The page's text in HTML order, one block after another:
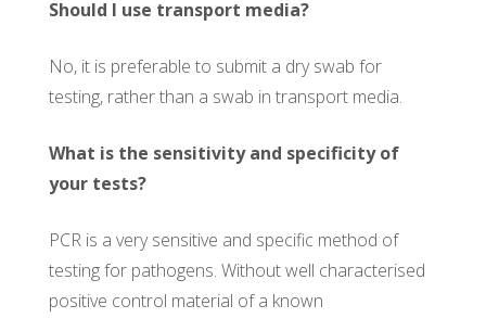
Should I use transport media?
No, it is preferable to submit a dry swab for
testing, rather than a swab in transport media.
What is the sensitivity and specificity of
your tests?
PCR is a very sensitive and specific method of
testing for pathogens. Without well characterised
positive control material of a known